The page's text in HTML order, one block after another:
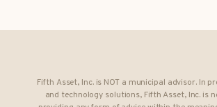
Fifth Asset, Inc. is NOT a municipal advisor. In
and technology solutions, Fifth Asset, Inc. is